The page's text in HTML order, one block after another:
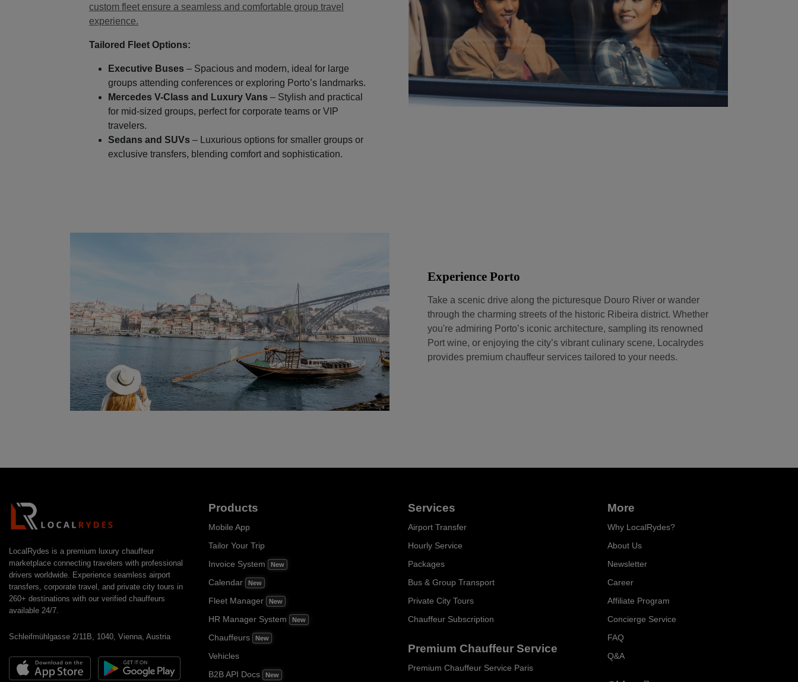
custom fleet ensure a seamless and comfortable group travel
experience.
Tailored Fleet Options:
Executive Buses – Spacious and modern, ideal for large
groups attending conferences or exploring Porto’s landmarks.
Mercedes V-Class and Luxury Vans – Stylish and practical
for mid-sized groups, perfect for corporate teams or VIP
travelers.
Sedans and SUVs – Luxurious options for smaller groups or
exclusive transfers, blending comfort and sophistication.
Experience Porto
Take a scenic drive along the picturesque Douro River or wander
through the charming streets of the historic Ribeira district. Whether
you're admiring Porto’s iconic architecture, sampling its renowned
Port wine, or enjoying the city’s vibrant culinary scene, Localrydes
provides premium chauffeur services tailored to your needs.
LocalRydes is a premium luxury chauffeur
marketplace connecting travelers with professional
drivers worldwide. Experience seamless airport
transfers, corporate travel, and private city tours in
260+ destinations with our verified chauffeurs
available 24/7.
Schleifmühlgasse 2/11B, 1040, Vienna, Austria
Products
Mobile App
Tailor Your Trip
Invoice System
New
Calendar New
Fleet Manager New
HR Manager System New
Chauffeurs New
Vehicles
B2B API Docs
New
Services
Airport Transfer
Hourly Service
Packages
Bus & Group Transport
Private City Tours
Chauffeur Subscription
Premium Chauffeur Service
Premium Chauffeur Service Paris
More
Why LocalRydes?
About Us
Newsletter
Career
Affiliate Program
Concierge Service
FAQ
Q&A